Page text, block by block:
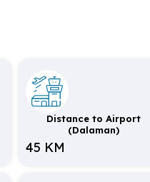
Distance to Airport
(Dalaman)
45 KM